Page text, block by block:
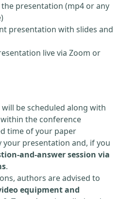
presentation (mp4 or any
presentation with slides and
live via Zoom or
be scheduled along with
the conference
time of your paper
your presentation and, if you
and-answer session via
.
authors are advised to
equipment and